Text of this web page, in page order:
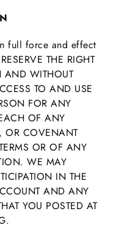
full force and effect
THE RIGHT
AND WITHOUT
TO AND USE
FOR ANY
OF ANY
OR COVENANT
OR OF ANY
WE MAY
IN THE
AND ANY
YOU POSTED AT